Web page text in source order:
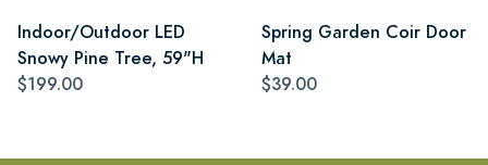
Indoor/Outdoor LED
Snowy Pine Tree, 59"H
$199.00
Spring Garden Coir Door
Mat
$39.00